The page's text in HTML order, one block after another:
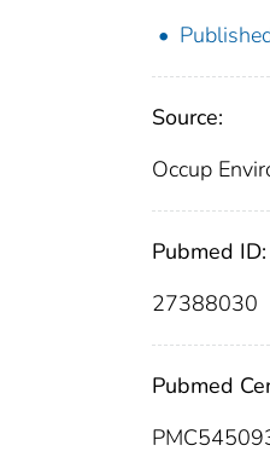
Source:
Occup
Pubmed ID:
27388030
Pubmed